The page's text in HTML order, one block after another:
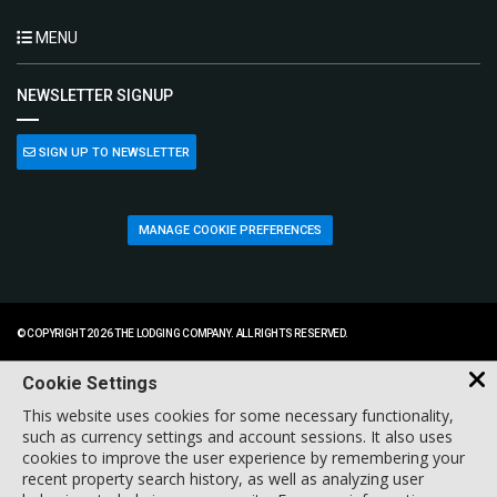
MENU
NEWSLETTER SIGNUP
SIGN UP TO NEWSLETTER
MANAGE COOKIE PREFERENCES
© COPYRIGHT 2026 THE LODGING COMPANY. ALL RIGHTS RESERVED.
Cookie Settings
This website uses cookies for some necessary functionality,
such as currency settings and account sessions. It also uses
cookies to improve the user experience by remembering your
recent property search history, as well as analyzing user